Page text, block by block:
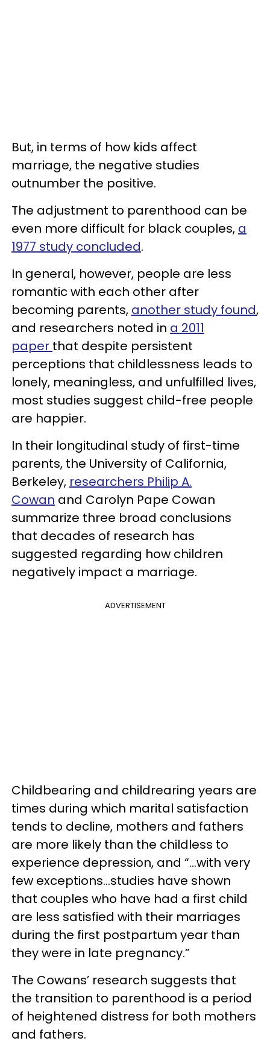
But, in terms of how kids affect
marriage, the negative studies
outnumber the positive.
The adjustment to parenthood can be
even more difficult for black couples, a
1977 study concluded.
In general, however, people are less
romantic with each other after
becoming parents, another study found,
and researchers noted in a 2011
paper that despite persistent
perceptions that childlessness leads to
lonely, meaningless, and unfulfilled lives,
most studies suggest child-free people
are happier.
In their longitudinal study of first-time
parents, the University of California,
Berkeley, researchers Philip A.
Cowan and Carolyn Pape Cowan
summarize three broad conclusions
that decades of research has
suggested regarding how children
negatively impact a marriage.
ADVERTISEMENT
Childbearing and childrearing years are
times during which marital satisfaction
tends to decline, mothers and fathers
are more likely than the childless to
experience depression, and “…with very
few exceptions…studies have shown
that couples who have had a first child
are less satisfied with their marriages
during the first postpartum year than
they were in late pregnancy.”
The Cowans’ research suggests that
the transition to parenthood is a period
of heightened distress for both mothers
and fathers.